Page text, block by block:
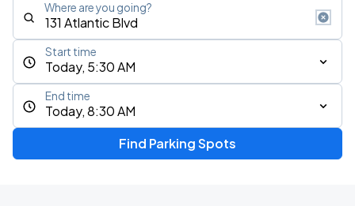
Where are you going?
Today, 5:30 AM
Start time
Today, 8:30 AM
End time
Find Parking Spots